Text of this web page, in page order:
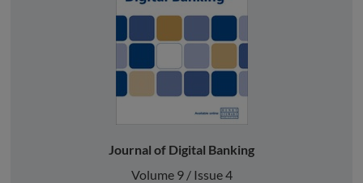
Journal of Digital Banking
Volume 9 / Issue 4